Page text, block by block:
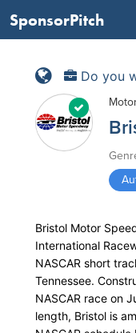
SponsorPitch
Do you
Bristol Motor
International
NASCAR short
Tennessee.
NASCAR race on
length, Bristol is